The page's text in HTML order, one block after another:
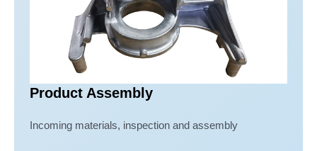
Product Assembly
Incoming materials, inspection and assembly